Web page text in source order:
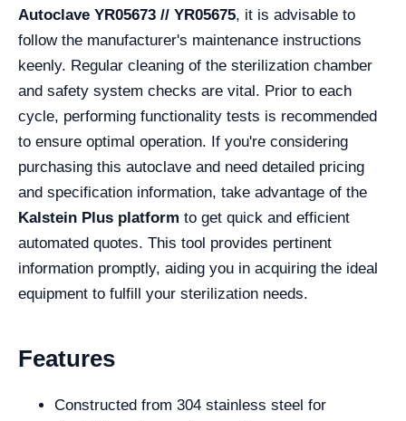
Autoclave YR05673 // YR05675, it is advisable to
follow the manufacturer's maintenance instructions
keenly. Regular cleaning of the sterilization chamber
and safety system checks are vital. Prior to each
cycle, performing functionality tests is recommended
to ensure optimal operation. If you're considering
purchasing this autoclave and need detailed pricing
and specification information, take advantage of the
Kalstein Plus platform to get quick and efficient
automated quotes. This tool provides pertinent
information promptly, aiding you in acquiring the ideal
equipment to fulfill your sterilization needs.
Features
Constructed from 304 stainless steel for